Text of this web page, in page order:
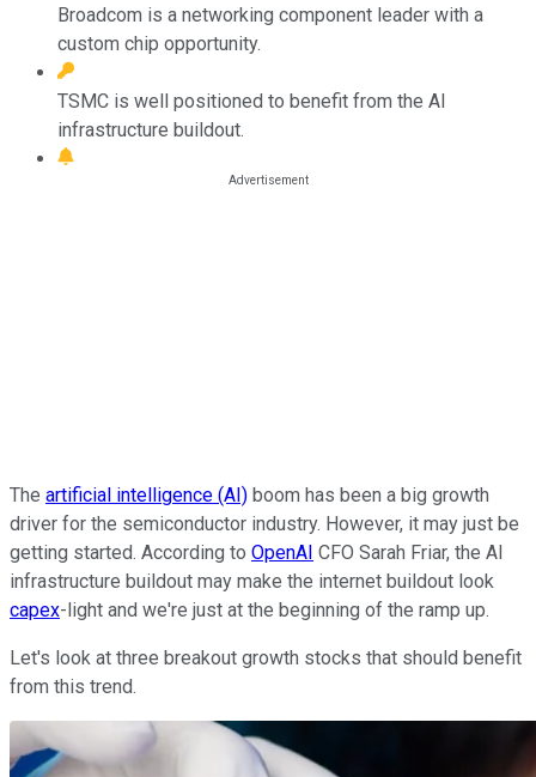
Broadcom is a networking component leader with a
custom chip opportunity.
TSMC is well positioned to benefit from the AI
infrastructure buildout.
The artificial intelligence (AI) boom has been a big growth
driver for the semiconductor industry. However, it may just be
getting started. According to OpenAI CFO Sarah Friar, the AI
infrastructure buildout may make the internet buildout look
capex-light and we're just at the beginning of the ramp up.
Let's look at three breakout growth stocks that should benefit
from this trend.